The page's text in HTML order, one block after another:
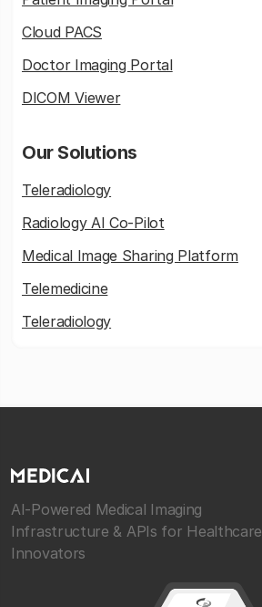
Cloud PACS
Doctor Imaging Portal
DICOM Viewer
Our Solutions
Teleradiology
Radiology AI Co-Pilot
Medical Image Sharing Platform
Telemedicine
Teleradiology
AI-Powered Medical Imaging
Infrastructure & APIs for Healthcare
Innovators